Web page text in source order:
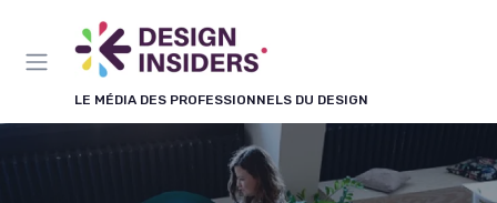
LE MÉDIA DES PROFESSIONNELS DU DESIGN